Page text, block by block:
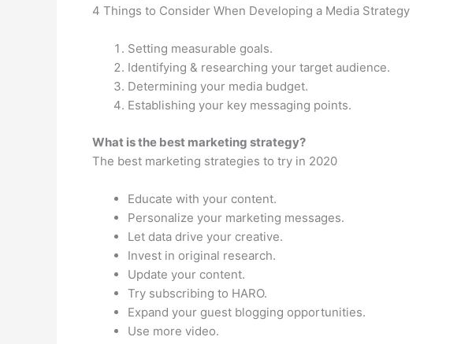
4 Things to Consider When Developing a Media Strategy
Setting measurable goals.
Identifying & researching your target audience.
Determining your media budget.
Establishing your key messaging points.
What is the best marketing strategy?
The best marketing strategies to try in 2020
Educate with your content.
Personalize your marketing messages.
Let data drive your creative.
Invest in original research.
Update your content.
Try subscribing to HARO.
Expand your guest blogging opportunities.
Use more video.